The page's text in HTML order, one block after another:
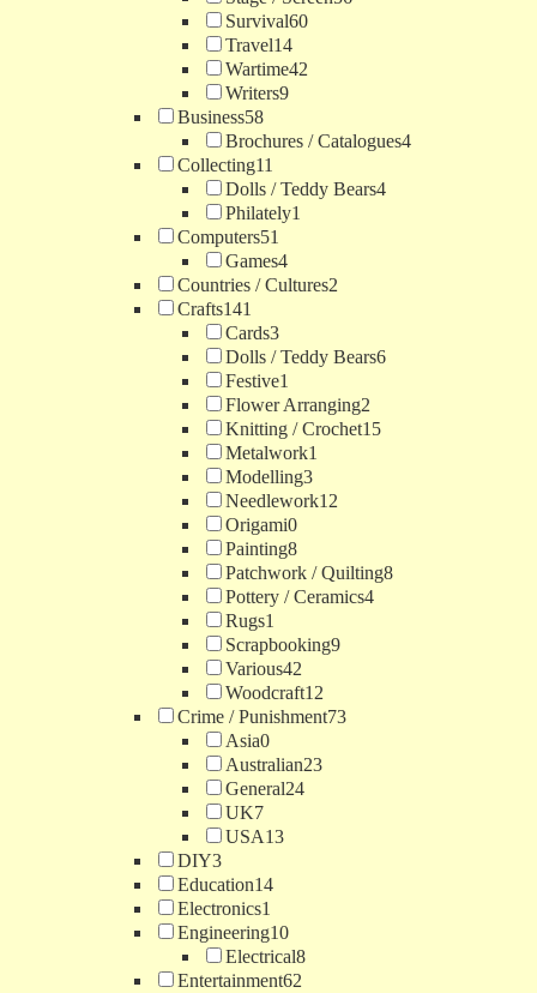
Survival60
Travel14
Wartime42
Writers9
Business58
Brochures / Catalogues4
Collecting11
Dolls / Teddy Bears4
Philately1
Computers51
Games4
Countries / Cultures2
Crafts141
Cards3
Dolls / Teddy Bears6
Festive1
Flower Arranging2
Knitting / Crochet15
Metalwork1
Modelling3
Needlework12
Origami0
Painting8
Patchwork / Quilting8
Pottery / Ceramics4
Rugs1
Scrapbooking9
Various42
Woodcraft12
Crime / Punishment73
Asia0
Australian23
General24
UK7
USA13
DIY3
Education14
Electronics1
Engineering10
Electrical8
Entertainment62